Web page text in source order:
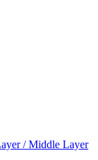
/ Middle Layer